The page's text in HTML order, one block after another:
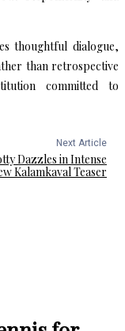
thoughtful dialogue,
than retrospective
committed to
Next Article
Dazzles in Intense
Kalamkaval Teaser